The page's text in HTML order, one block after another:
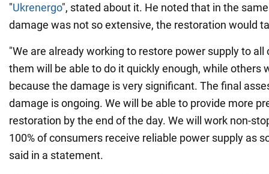
"Ukrenergo", stated about it. He noted that in the
damage was not so extensive, the restoration would
"We are already working to restore power supply to all
them will be able to do it quickly enough, while others
because the damage is very significant. The final
damage is ongoing. We will be able to provide more
restoration by the end of the day. We will work non-
100% of consumers receive reliable power supply as
said in a statement.